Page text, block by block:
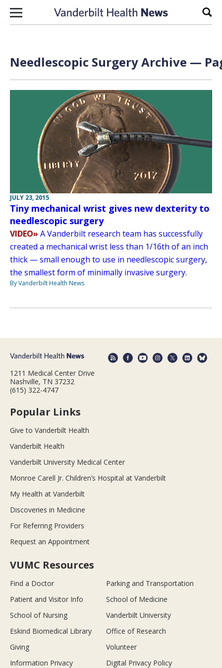
Skip to content
Needlescopic Surgery Archive —
JULY 23, 2015
Tiny mechanical wrist gives new dexterity to
needlescopic surgery
VIDEO» A Vanderbilt research team has successfully
created a mechanical wrist less than 1/16th of an inch
thick — small enough to use in needlescopic surgery,
the smallest form of minimally invasive surgery.
By Vanderbilt Health News
1211 Medical Center Drive
Nashville, TN 37232
(615) 322-4747
Popular Links
Give to Vanderbilt Health
Vanderbilt Health
Vanderbilt University Medical Center
Monroe Carell Jr. Children’s Hospital at Vanderbilt
My Health at Vanderbilt
Discoveries in Medicine
For Referring Providers
Request an Appointment
VUMC Resources
Find a Doctor
Parking and Transportation
Patient and Visitor Info
School of Medicine
School of Nursing
Vanderbilt University
Eskind Biomedical Library
Office of Research
Giving
Volunteer
Information Privacy
Digital Privacy Policy